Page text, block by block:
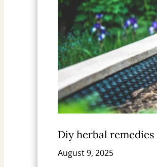
Diy herbal remedies
August 9, 2025